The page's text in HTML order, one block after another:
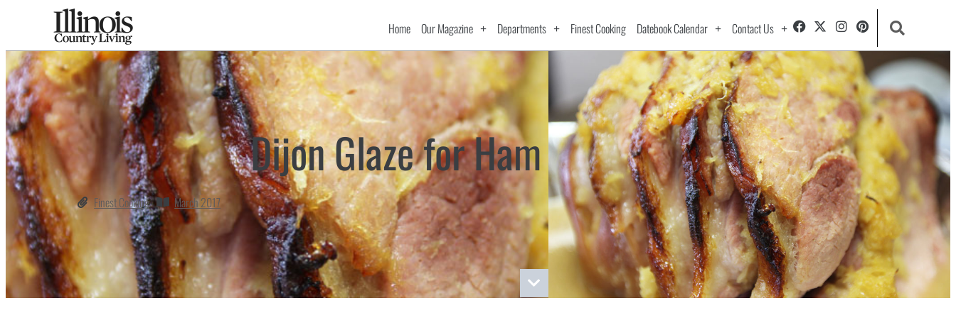
Home Our Magazine Departments Finest Cooking Datebook Calendar Contact Us
Dijon Glaze for Ham
Finest Cooking March 2017